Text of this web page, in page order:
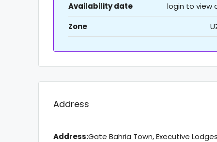
Availability date
login to view
Zone
Address
Address:Gate Bahria Town, Executive Lodges